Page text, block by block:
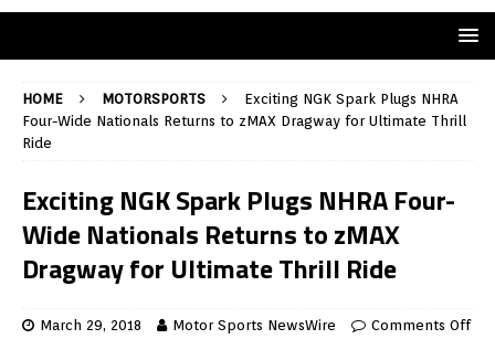
HOME MOTORSPORTS
Exciting NGK Spark Plugs NHRA
Four-Wide Nationals Returns to zMAX Dragway for Ultimate Thrill
Ride
Exciting NGK Spark Plugs NHRA Four-
Wide Nationals Returns to zMAX
Dragway for Ultimate Thrill Ride
March 29, 2018 Motor Sports NewsWire Comments Off